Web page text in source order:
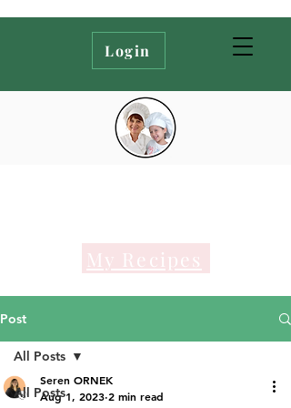
Login
My Recipes
Post
All Posts
All Posts
Seren ORNEK
Aug 1, 2023 2 min read